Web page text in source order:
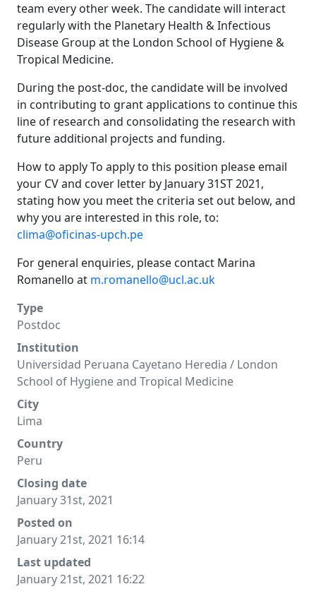
team every other week. The candidate will interact
regularly with the Planetary Health & Infectious
Disease Group at the London School of Hygiene &
Tropical Medicine.
During the post-doc, the candidate will be involved
in contributing to grant applications to continue this
line of research and consolidating the research with
future additional projects and funding.
How to apply To apply to this position please email
your CV and cover letter by January 31ST 2021,
stating how you meet the criteria set out below, and
why you are interested in this role, to:
clima@oficinas-upch.pe
For general enquiries, please contact Marina
Romanello at m.romanello@ucl.ac.uk
Type
Postdoc
Institution
Universidad Peruana Cayetano Heredia / London
School of Hygiene and Tropical Medicine
City
Lima
Country
Peru
Closing date
January 31st, 2021
Posted on
January 21st, 2021 16:14
Last updated
January 21st, 2021 16:22